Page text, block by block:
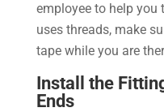
employee to help
uses threads, make
tape while you are
Install the
Ends